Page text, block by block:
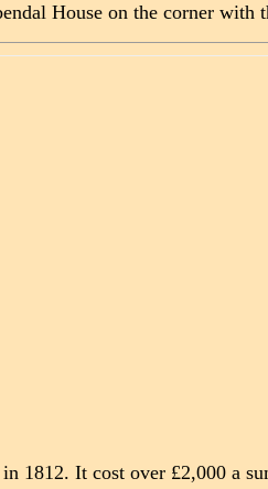
House on the corner with
1812. It cost over £2,000 a